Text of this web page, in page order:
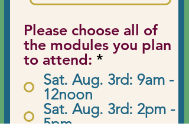
Please choose all of
the modules you plan
to attend: *
e
q
u
Sat. Aug. 3rd: 9am -
12noon
Sat. Aug. 3rd: 2pm -
5pm